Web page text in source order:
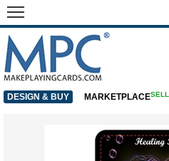
DESIGN & BUY MARKETPLACESELL